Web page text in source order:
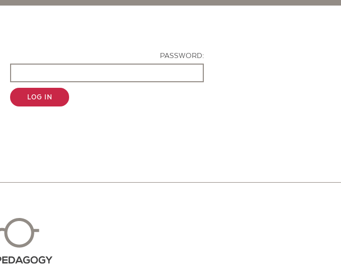
PASSWORD:
LOG IN